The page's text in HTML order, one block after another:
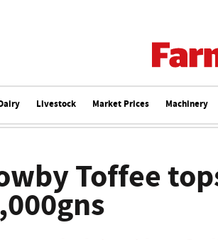
Livestock Market Prices Machinery
Toffee